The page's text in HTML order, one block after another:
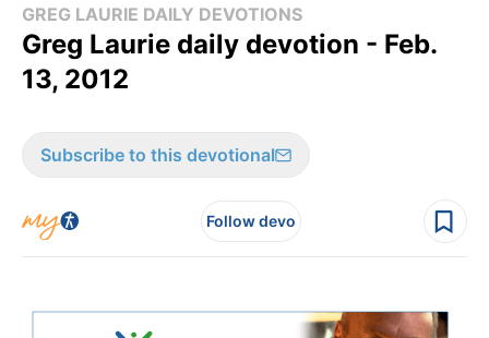
GREG LAURIE DAILY DEVOTIONS
Greg Laurie daily devotion - Feb.
13, 2012
Subscribe to this devotional
Follow devo